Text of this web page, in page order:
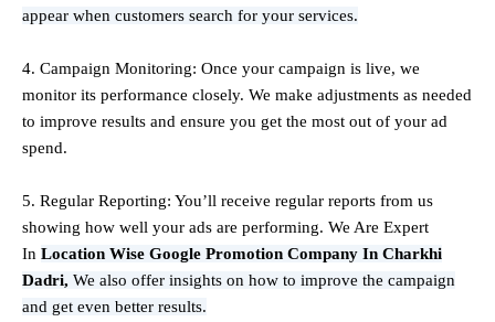
appear when customers search for your services.
4. Campaign Monitoring: Once your campaign is live, we
monitor its performance closely. We make adjustments as needed
to improve results and ensure you get the most out of your ad
spend.
5. Regular Reporting: You’ll receive regular reports from us
showing how well your ads are performing. We Are Expert
In Location Wise Google Promotion Company In Charkhi
Dadri, We also offer insights on how to improve the campaign
and get even better results.